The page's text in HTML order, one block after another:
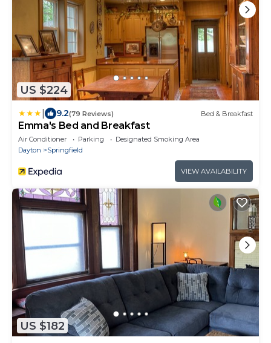
US $224
9.2(79 Reviews) Bed & Breakfast
Emma's Bed and Breakfast
Air Conditioner Parking
Designated Smoking Area
Dayton
Springfield
VIEW AVAILABILITY
US $182